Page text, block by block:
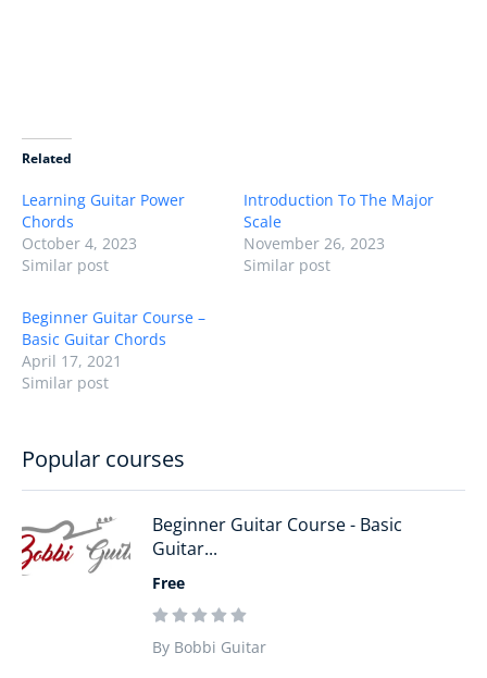
Related
Learning Guitar Power
Chords
October 4, 2023
Similar post
Introduction To The Major
Scale
November 26, 2023
Similar post
Beginner Guitar Course –
Basic Guitar Chords
April 17, 2021
Similar post
Popular courses
Beginner Guitar Course - Basic
Guitar...
Free
By Bobbi Guitar